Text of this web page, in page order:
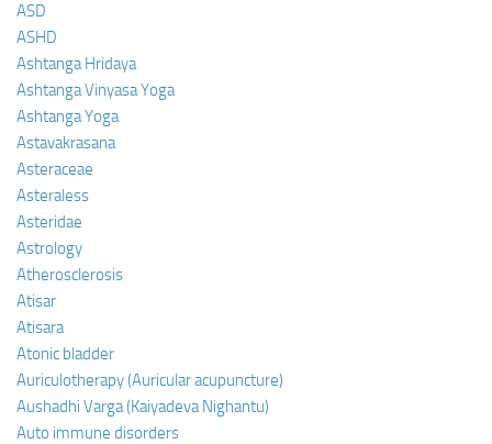
ASD
ASHD
Ashtanga Hridaya
Ashtanga Vinyasa Yoga
Ashtanga Yoga
Astavakrasana
Asteraceae
Asteraless
Asteridae
Astrology
Atherosclerosis
Atisar
Atisara
Atonic bladder
Auriculotherapy (Auricular acupuncture)
Aushadhi Varga (Kaiyadeva Nighantu)
Auto immune disorders